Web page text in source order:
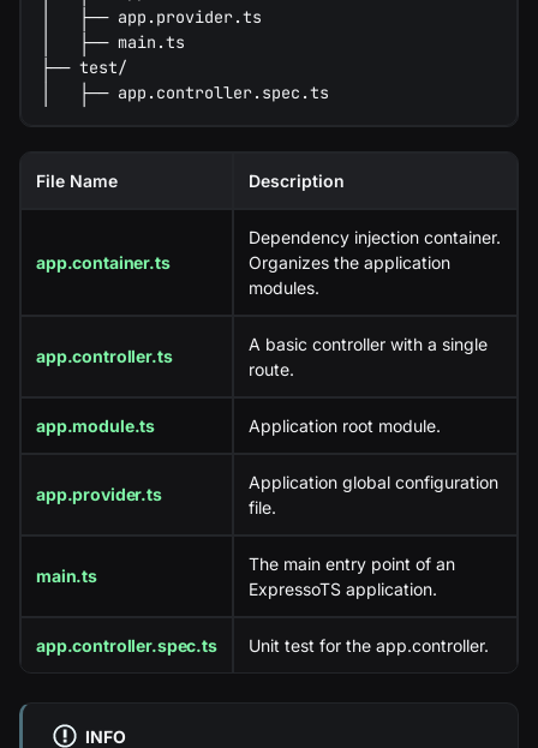
│   ├── app.provider.ts
│   ├── main.ts
├── test/
│   ├── app.controller.spec.ts
File Name Description
app.container.ts
Dependency injection container.
Organizes the application
modules.
app.controller.ts
A basic controller with a single
route.
app.module.ts Application root module.
app.provider.ts
Application global configuration
file.
main.ts
The main entry point of an
ExpressoTS application.
app.controller.spec.ts Unit test for the app.controller.
INFO